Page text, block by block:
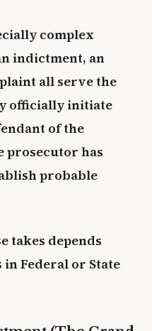
complex
indictment, an
all serve the
officially initiate
of the
prosecutor has
probable
takes depends
Federal or State